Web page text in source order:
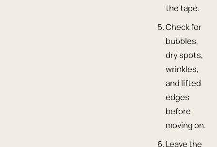
the tape.
Check for
bubbles,
dry spots,
wrinkles,
and lifted
edges
before
moving on.
Leave the